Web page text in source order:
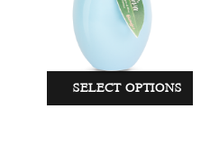
SELECT OPTIONS